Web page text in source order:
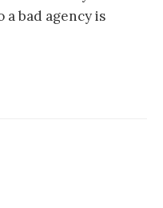
a bad agency is